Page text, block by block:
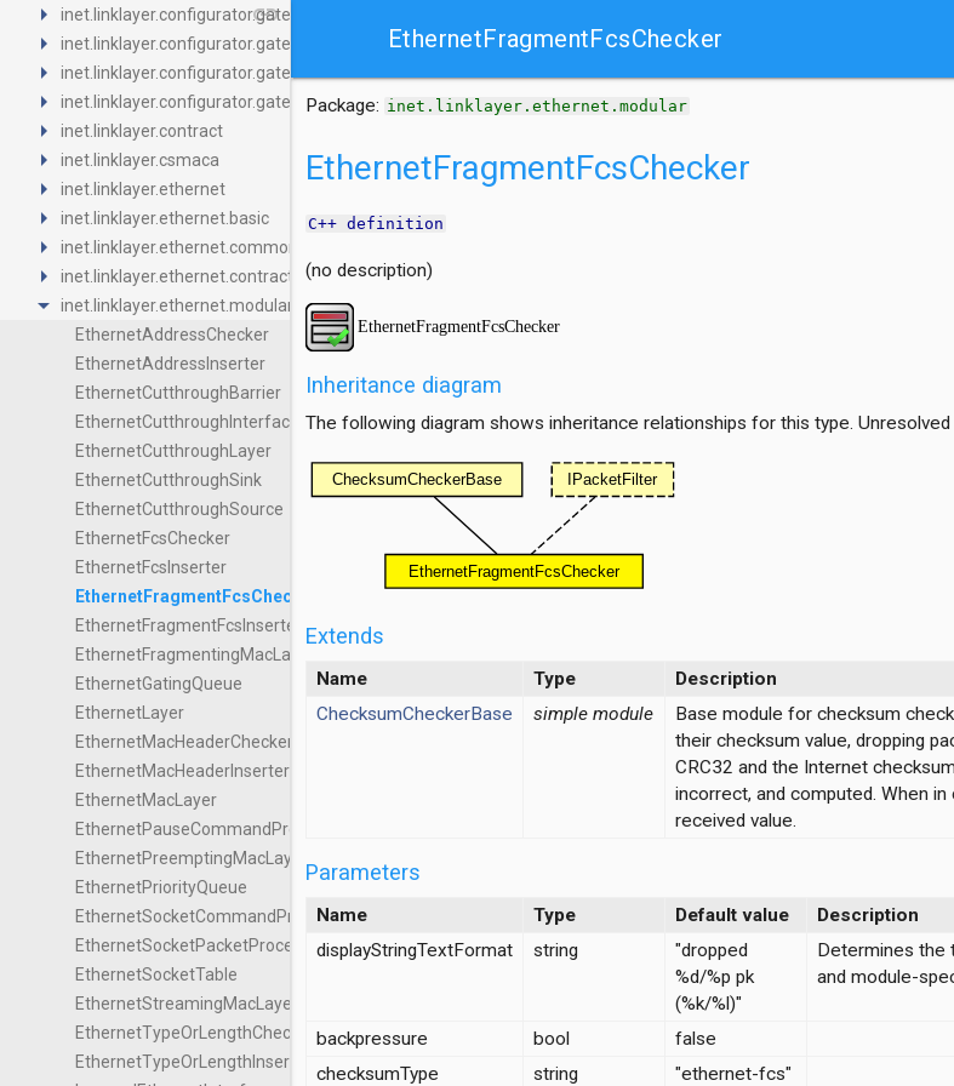
link
arrow_right inet.linklayer.configurator.gatescheduling.base
arrow_right inet.linklayer.configurator.gatescheduling.common
arrow_right inet.linklayer.configurator.gatescheduling.contract
arrow_right inet.linklayer.configurator.gatescheduling.z3
arrow_right inet.linklayer.contract
arrow_right inet.linklayer.csmaca
arrow_right inet.linklayer.ethernet
arrow_right inet.linklayer.ethernet.basic
arrow_right inet.linklayer.ethernet.common
arrow_right inet.linklayer.ethernet.contract
arrow_drop_down inet.linklayer.ethernet.modular
EthernetAddressChecker
EthernetAddressInserter
EthernetCutthroughBarrier
EthernetCutthroughInterface
EthernetCutthroughLayer
EthernetCutthroughSink
EthernetCutthroughSource
EthernetFcsChecker
EthernetFcsInserter
EthernetFragmentFcsChecker
EthernetFragmentFcsInserter
EthernetFragmentingMacLayer
EthernetGatingQueue
EthernetLayer
EthernetMacHeaderChecker
EthernetMacHeaderInserter
EthernetMacLayer
EthernetPauseCommandProcessor
EthernetPreemptingMacLayer
EthernetPriorityQueue
EthernetSocketCommandProcessor
EthernetSocketPacketProcessor
EthernetSocketTable
EthernetStreamingMacLayer
EthernetTypeOrLengthChecker
EthernetTypeOrLengthInserter
EthernetFragmentFcsChecker
Package: inet.linklayer.ethernet.modular
EthernetFragmentFcsChecker
C++ definition
(no description)
Inheritance diagram
The following diagram shows inheritance relationships for this type.
Extends
Name Type
Description
ChecksumCheckerBase
simple module
Base module for checksum
their checksum value, dropping
CRC32 and the Internet
incorrect, and computed. When
received value.
Parameters
Name Type Default value
Description
displayStringTextFormat
string
"dropped
%d/%p pk
(%k/%l)"
Determines the
and module-
backpressure bool
false
checksumType
string "ethernet-fcs"